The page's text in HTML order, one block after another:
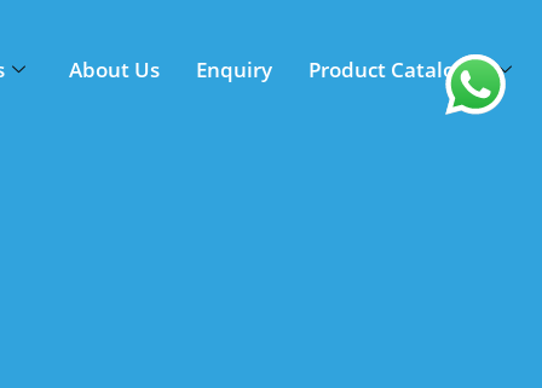
About Us Enquiry Product Catalogue